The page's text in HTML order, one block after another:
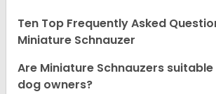
Ten Top Frequently Asked
Miniature Schnauzer
Are Miniature Schnauzers
dog owners?